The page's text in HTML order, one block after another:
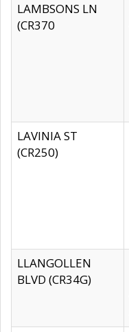
LAMBSONS LN
(CR370
LAVINIA ST
(CR250)
LLANGOLLEN
BLVD (CR34G)